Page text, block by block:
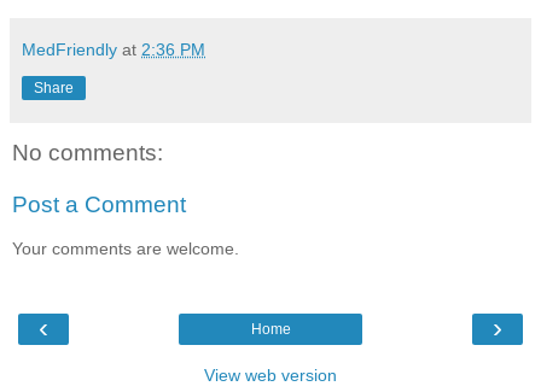
MedFriendly at 2:36 PM
Share
No comments:
Post a Comment
Your comments are welcome.
‹ ›
Home
View web version